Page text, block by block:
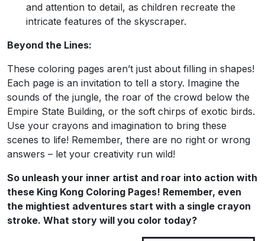
and attention to detail, as children recreate the
intricate features of the skyscraper.
Beyond the Lines:
These coloring pages aren’t just about filling in shapes!
Each page is an invitation to tell a story. Imagine the
sounds of the jungle, the roar of the crowd below the
Empire State Building, or the soft chirps of exotic birds.
Use your crayons and imagination to bring these
scenes to life! Remember, there are no right or wrong
answers – let your creativity run wild!
So unleash your inner artist and roar into action with
these King Kong Coloring Pages! Remember, even
the mightiest adventures start with a single crayon
stroke. What story will you color today?